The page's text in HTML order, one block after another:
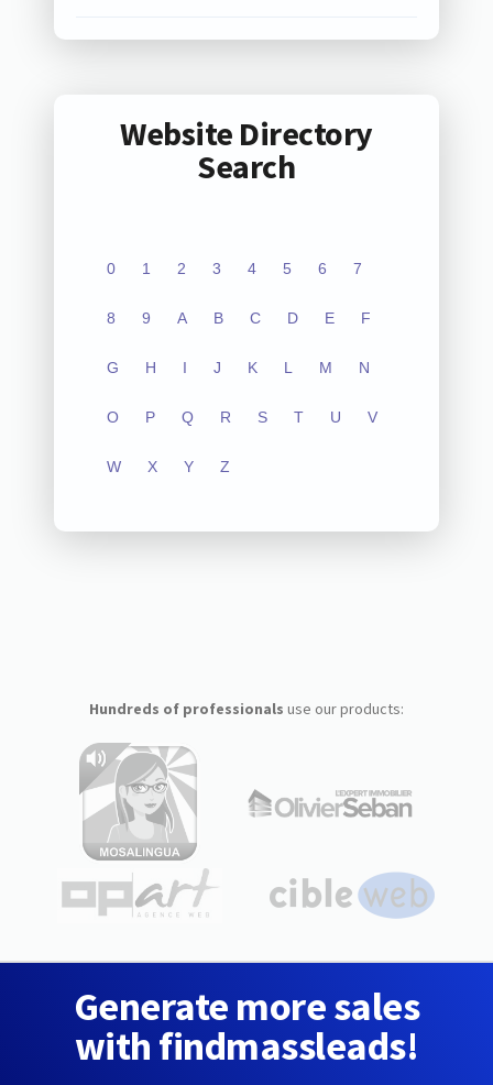
Website Directory
Search
0 1 2 3 4 5 6 7
8 9 A B C D E F
G H I J K L M N
O P Q R S T U V
W X Y Z
Hundreds of professionals use our products:
Generate more sales
with findmassleads!